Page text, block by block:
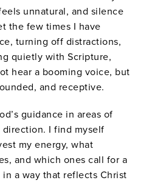
unnatural, and silence
the few times I have
turning off distractions,
quietly with Scripture,
hear a booming voice, but
and receptive.
guidance in areas of
I find myself
my energy, what
and which ones call for a
a way that reflects Christ